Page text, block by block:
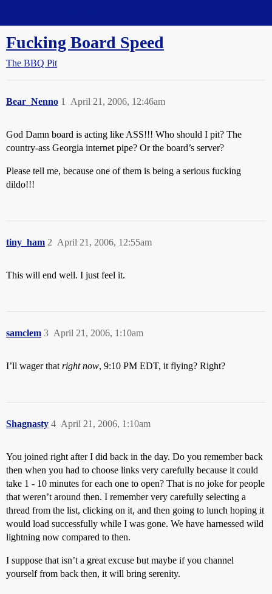
Fucking Board Speed
The BBQ Pit
Bear_Nenno April 21, 2006, 12:46am
1
God Damn board is acting like ASS!!! Who should I pit? The
country-ass Georgia internet pipe? Or the board’s server?
Please tell me, because one of them is being a serious fucking
dildo!!!
tiny_ham April 21, 2006, 12:55am
2
This will end well. I just feel it.
samclem April 21, 2006, 1:10am
3
I’ll wager that right now, 9:10 PM EDT, it flying? Right?
Shagnasty April 21, 2006, 1:10am
4
You joined right after I did back in the day. Do you remember back
then when you had to choose links very carefully because it could
take 1 - 10 minutes for each one to open? That is no joke for people
that weren’t around then. I remember very carefully selecting a
thread from the list, clicking on it, and then going to lunch hoping it
would load successfully while I was gone. We have harnessed wild
lightning now compared to then.
I suppose that isn’t a great excuse but maybe if you channel
yourself from back then, it will bring serenity.